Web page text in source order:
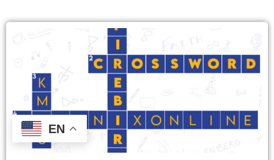
EN